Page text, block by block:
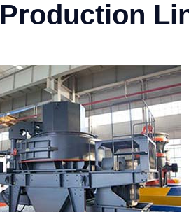
Production